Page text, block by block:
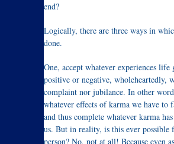
end?
Logically, there are three ways in
done.
One, accept whatever experiences life
positive or negative, wholeheartedly,
complaint nor jubilance. In other
whatever effects of karma we have to
and thus complete whatever karma
us. But in reality, is this ever possible
person? No, not at all! Because even